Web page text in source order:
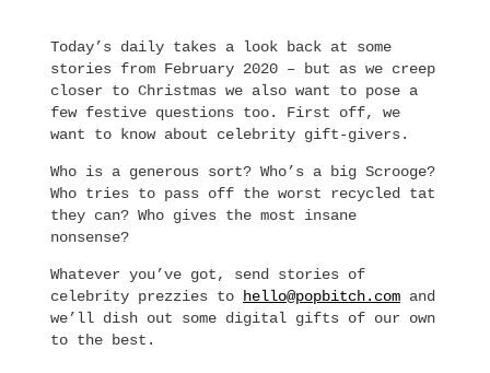
Today’s daily takes a look back at some
stories from February 2020 – but as we creep
closer to Christmas we also want to pose a
few festive questions too. First off, we
want to know about celebrity gift-givers.
Who is a generous sort? Who’s a big Scrooge?
Who tries to pass off the worst recycled tat
they can? Who gives the most insane
nonsense?
Whatever you’ve got, send stories of
celebrity prezzies to
hello@popbitch.com and
we’ll dish out some digital gifts of our own
to the best.